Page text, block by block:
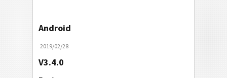
Android
2019/02/28
V3.4.0